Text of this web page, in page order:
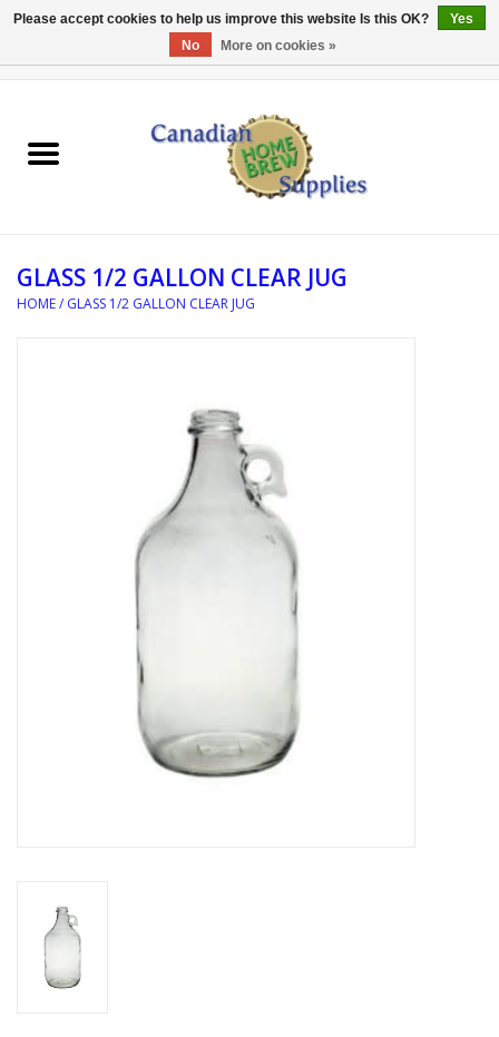
EQUIPMENT
REFERENCE MATERIAL
DISTILATION AND OIL
GLASS 1/2 GALLON CLEAR JUG
HOME/ GLASS 1/2 GALLON CLEAR JUG
Please accept cookies to help us improve this website Is this OK?
Yes
No
More on cookies »